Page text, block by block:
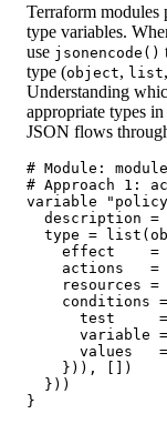
Terraform modules
type variables.
use jsonencode()
type (object, list,
Understanding
appropriate types in
JSON flows
# Module:
# Approach 1:
variable
description =
type =
effect    =
actions   =
resources =
conditions
test
variable
values
    })), [])
  }))
}